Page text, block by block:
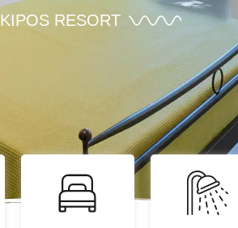
KIPOS RESORT